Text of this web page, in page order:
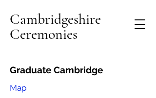
Cambridgeshire
Ceremonies
Graduate Cambridge
Map